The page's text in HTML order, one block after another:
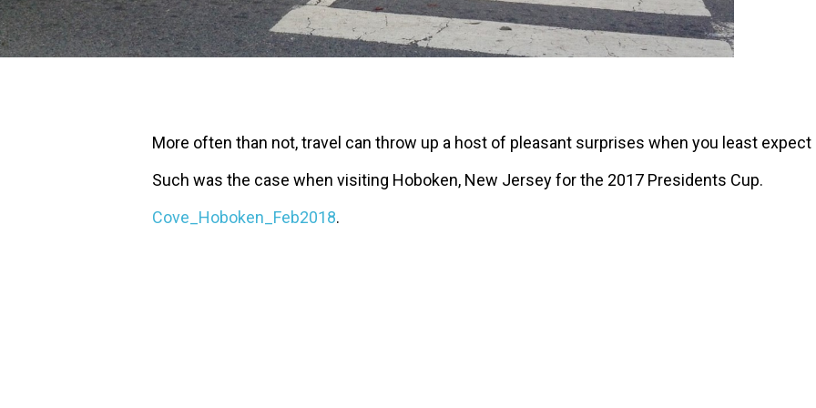
More often than not, travel can throw up a host of pleasant surprises when you least expect
Such was the case when visiting Hoboken, New Jersey for the 2017 Presidents Cup.
Cove_Hoboken_Feb2018.